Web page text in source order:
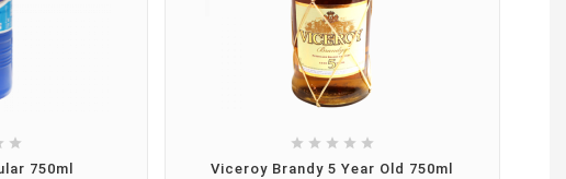

750ml
    
Viceroy Brandy 5 Year Old 750ml